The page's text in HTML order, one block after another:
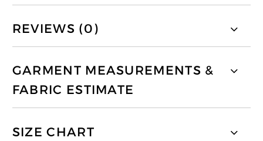
REVIEWS (0)
GARMENT MEASUREMENTS &
FABRIC ESTIMATE
SIZE CHART